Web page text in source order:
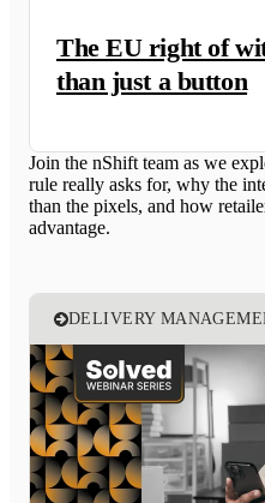
The EU right of
than just a button
Join the nShift team as we
rule really asks for, why the
than the pixels, and how
advantage.
DELIVERY